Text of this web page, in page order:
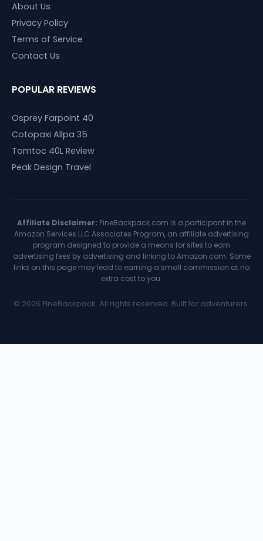
About Us
Privacy Policy
Terms of Service
Contact Us
POPULAR REVIEWS
Osprey Farpoint 40
Cotopaxi Allpa 35
Tomtoc 40L Review
Peak Design Travel
Affiliate Disclaimer: FineBackpack.com is a participant in the
Amazon Services LLC Associates Program, an affiliate advertising
program designed to provide a means for sites to earn
advertising fees by advertising and linking to Amazon.com. Some
links on this page may lead to earning a small commission at no
extra cost to you.
© 2026 FineBackpack. All rights reserved. Built for adventurers.